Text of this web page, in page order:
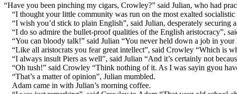
“Have you been pinching my cigars, Crowley?” said Julian, who had
“I thought your little community was run on the most exalted
“I wish you’d stick to plain English”, said Julian, desperately
“I do so admire the bullet-proof qualities of the English aristocracy”,
“You can bloody talk!” said Julian “You never held down a job in your
“Like all aristocrats you fear great intellect”, said Crowley “Which is
“I always insult Piers as well”, said Julian “And it’s certainly not
“Oh tush!” said Crowley “Think nothing of it. As I was sayin gyou
“That’s a matter of opinion”, Julian mumbled.
Adam came in with Julian’s morning coffee.